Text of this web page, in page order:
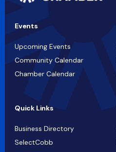
Events
Upcoming Events
Community Calendar
Chamber Calendar
Quick Links
Business Directory
SelectCobb